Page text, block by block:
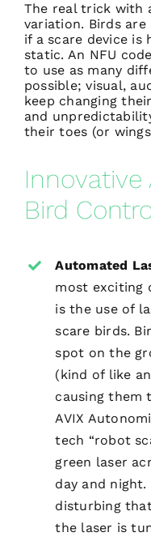
The real trick with
variation. Birds
if a scare device is
static. An NFU
to use as many
possible; visual,
keep changing
and
their toes (or
Innovative
Bird
Automated
most exciting
is the use of
scare birds.
spot on the
(kind of like
causing them
AVIX
tech “robot
green laser
day and
disturbing
the laser is